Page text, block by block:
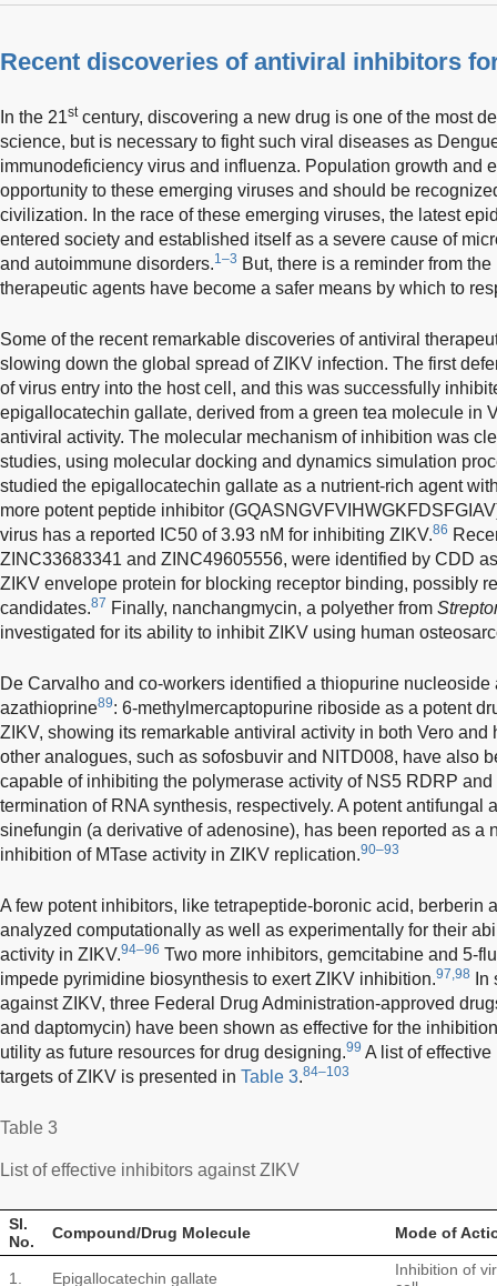
Recent discoveries of antiviral inhibitors
In the 21stcentury, discovering a new drug is one of the most
science, but is necessary to fight such viral diseases as
immunodeficiency virus and influenza. Population growth and
opportunity to these emerging viruses and should be
civilization. In the race of these emerging viruses, the latest
entered society and established itself as a severe cause of
and autoimmune disorders.1–3 But, there is a reminder from
therapeutic agents have become a safer means by which to
Some of the recent remarkable discoveries of antiviral
slowing down the global spread of ZIKV infection. The first
of virus entry into the host cell, and this was successfully
epigallocatechin gallate, derived from a green tea molecule in
antiviral activity. The molecular mechanism of inhibition was
studies, using molecular docking and dynamics simulation
studied the epigallocatechin gallate as a nutrient-rich agent
more potent peptide inhibitor
virus has a reported IC50 of 3.93 nM for inhibiting ZIKV.86
ZINC33683341 and ZINC49605556, were identified by CDD
ZIKV envelope protein for blocking receptor binding, possibly
candidates.87 Finally, nanchangmycin, a polyether from
investigated for its ability to inhibit ZIKV using human
De Carvalho and co-workers identified a thiopurine nucleoside
azathioprine89: 6-methylmercaptopurine riboside as a potent
ZIKV, showing its remarkable antiviral activity in both Vero
other analogues, such as sofosbuvir and NITD008, have also
capable of inhibiting the polymerase activity of NS5 RDRP
termination of RNA synthesis, respectively. A potent antifungal
sinefungin (a derivative of adenosine), has been reported as a
inhibition of MTase activity in ZIKV replication.90–93
A few potent inhibitors, like tetrapeptide-boronic acid, berberin
analyzed computationally as well as experimentally for their
activity in ZIKV.94–96 Two more inhibitors, gemcitabine and 5-
impede pyrimidine biosynthesis to exert ZIKV inhibition.97,98
against ZIKV, three Federal Drug Administration-approved
and daptomycin) have been shown as effective for the
utility as future resources for drug designing.99 A list of
targets of ZIKV is presented in Table 3.84–103
Table 3
List of effective inhibitors against ZIKV
Sl.
No.
Compound/Drug Molecule Mode of
1. Epigallocatechin gallate
Inhibition of